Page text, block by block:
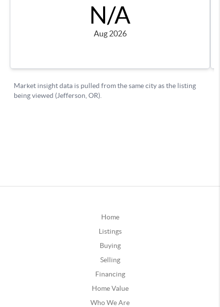
Home
Listings
Buying
Selling
Financing
Home Value
Who We Are